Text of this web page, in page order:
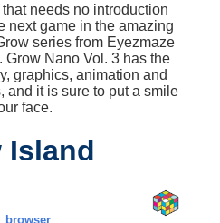
needs no introduction
next game in the amazing
series from Eyezmaze
Grow Nano Vol. 3 has the
graphics, animation and
and it is sure to put a smile
face.
Island
browser